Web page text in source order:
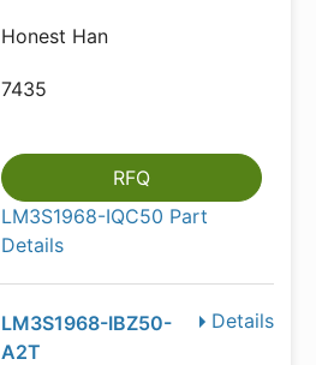
Honest Han
7435
RFQ
LM3S1968-IQC50 Part
Details
Details
LM3S1968-IBZ50-
A2T